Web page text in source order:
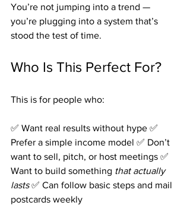
You’re not jumping into a trend —
you’re plugging into a system that’s
stood the test of time.
Who Is This Perfect For?
This is for people who:
✅ Want real results without hype ✅
Prefer a simple income model ✅ Don’t
want to sell, pitch, or host meetings ✅
Want to build something that actually
lasts ✅ Can follow basic steps and mail
postcards weekly